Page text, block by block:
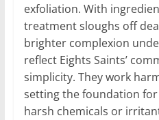
exfoliation. With
treatment sloughs off
brighter complexion
reflect Eights Saints’
simplicity. They work
setting the foundation
harsh chemicals or